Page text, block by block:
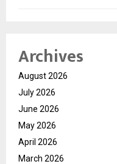
Archives
August 2026
July 2026
June 2026
May 2026
April 2026
March 2026